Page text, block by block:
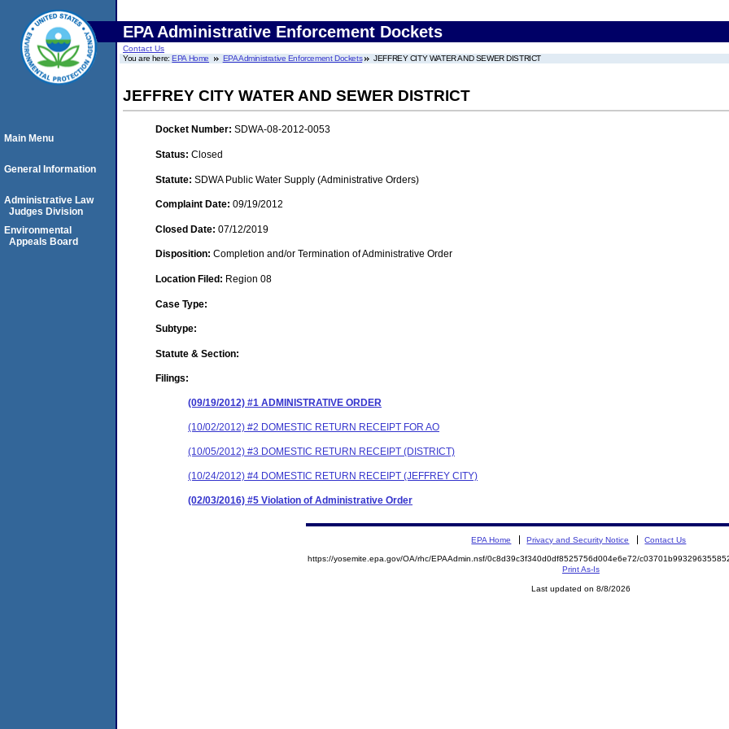
EPA Administrative Enforcement Dockets
Contact Us
You are here:EPA Home EPA Administrative Enforcement Dockets JEFFREY CITY WATER AND SEWER DISTRICT
JEFFREY CITY WATER AND SEWER DISTRICT
Docket Number: SDWA-08-2012-0053
Status: Closed
Statute: SDWA Public Water Supply (Administrative Orders)
Complaint Date: 09/19/2012
Closed Date: 07/12/2019
Disposition: Completion and/or Termination of Administrative Order
Location Filed: Region 08
Case Type:
Subtype:
Statute & Section:
Filings:
(09/19/2012) #1 ADMINISTRATIVE ORDER
(10/02/2012) #2 DOMESTIC RETURN RECEIPT FOR AO
(10/05/2012) #3 DOMESTIC RETURN RECEIPT (DISTRICT)
(10/24/2012) #4 DOMESTIC RETURN RECEIPT (JEFFREY CITY)
(02/03/2016) #5 Violation of Administrative Order
Main Menu
General Information
Administrative Law
Judges Division
Environmental
Appeals Board
EPA Home Privacy and Security Notice Contact Us
https://yosemite.epa.gov/OA/rhc/EPAAdmin.nsf/0c8d39c3f340d0df8525756d004e6e72/
Print As-Is
Last updated on 8/8/2026